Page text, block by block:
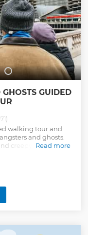
GUIDED
walking tour and
and ghosts.
creepy past as you
Read more